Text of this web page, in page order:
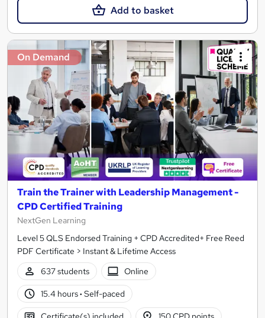
Add to basket
On Demand
Train the Trainer with Leadership Management -
CPD Certified Training
NextGen Learning
Level 5 QLS Endorsed Training + CPD Accredited+ Free Reed
PDF Certificate > Instant & Lifetime Access
637 students
Online
15.4 hours· Self-paced